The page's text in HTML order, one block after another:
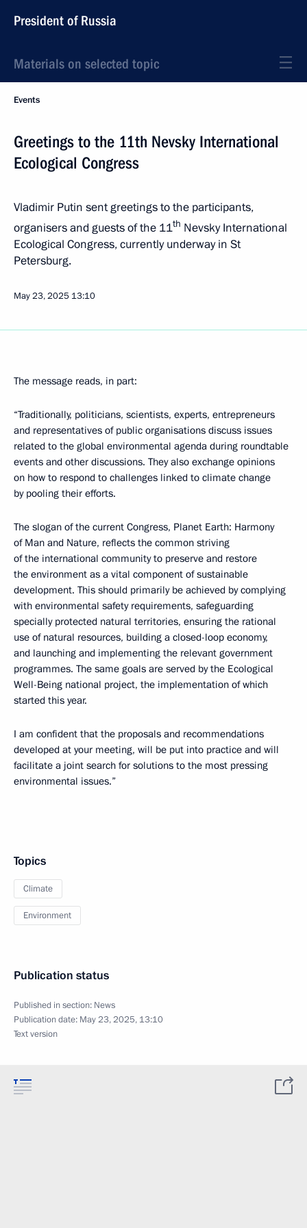
President of Russia
Materials on selected topic
Events
Greetings to the 11th Nevsky International
Ecological Congress
Vladimir Putin sent greetings to the participants,
organisers and guests of the 11th Nevsky International
Ecological Congress, currently underway in St
Petersburg.
May 23, 2025 13:10
The message reads, in part:
“Traditionally, politicians, scientists, experts, entrepreneurs
and representatives of public organisations discuss issues
related to the global environmental agenda during roundtable
events and other discussions. They also exchange opinions
on how to respond to challenges linked to climate change
by pooling their efforts.
The slogan of the current Congress, Planet Earth: Harmony
of Man and Nature, reflects the common striving
of the international community to preserve and restore
the environment as a vital component of sustainable
development. This should primarily be achieved by complying
with environmental safety requirements, safeguarding
specially protected natural territories, ensuring the rational
use of natural resources, building a closed-loop economy,
and launching and implementing the relevant government
programmes. The same goals are served by the Ecological
Well-Being national project, the implementation of which
started this year.
I am confident that the proposals and recommendations
developed at your meeting, will be put into practice and will
facilitate a joint search for solutions to the most pressing
environmental issues.”
Topics
Climate
Environment
Publication status
Published in section: News
Publication date: May 23, 2025, 13:10
Text version